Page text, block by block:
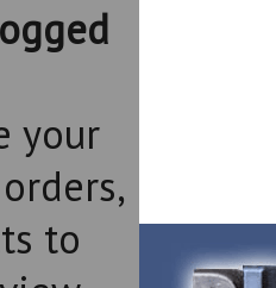
your
to